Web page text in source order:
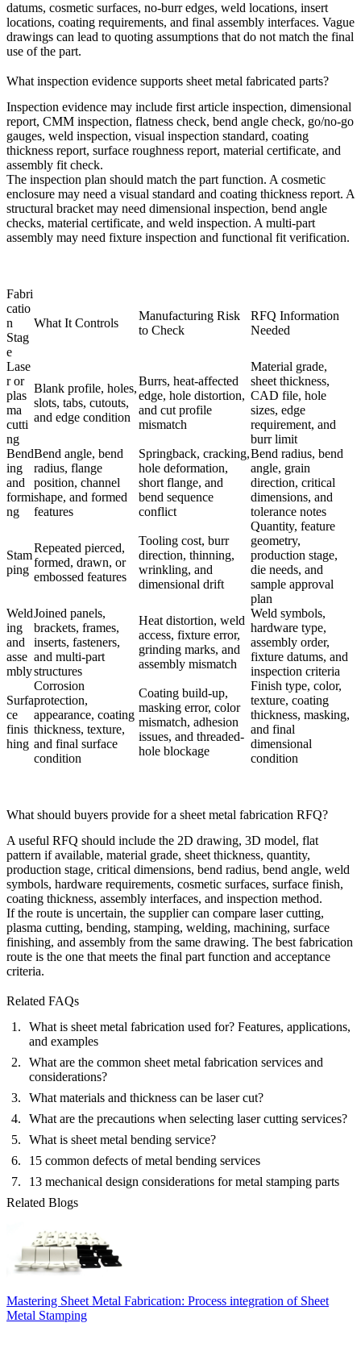
datums, cosmetic surfaces, no-burr edges, weld locations, insert
locations, coating requirements, and final assembly interfaces. Vague
drawings can lead to quoting assumptions that do not match the final
use of the part.
What inspection evidence supports sheet metal fabricated parts?
Inspection evidence may include first article inspection, dimensional
report, CMM inspection, flatness check, bend angle check, go/no-go
gauges, weld inspection, visual inspection standard, coating
thickness report, surface roughness report, material certificate, and
assembly fit check.
The inspection plan should match the part function. A cosmetic
enclosure may need a visual standard and coating thickness report. A
structural bracket may need dimensional inspection, bend angle
checks, material certificate, and weld inspection. A multi-part
assembly may need fixture inspection and functional fit verification.
Fabri
catio
n
Stag
e
What It Controls
Manufacturing Risk
to Check
RFQ Information
Needed
Lase
r or
plas
ma
cutti
ng
Blank profile, holes,
slots, tabs, cutouts,
and edge condition
Burrs, heat-affected
edge, hole distortion,
and cut profile
mismatch
Material grade,
sheet thickness,
CAD file, hole
sizes, edge
requirement, and
burr limit
Bend
ing
and
formi
ng
Bend angle, bend
radius, flange
position, channel
shape, and formed
features
Springback, cracking,
hole deformation,
short flange, and
bend sequence
conflict
Bend radius, bend
angle, grain
direction, critical
dimensions, and
tolerance notes
Stam
ping
Repeated pierced,
formed, drawn, or
embossed features
Tooling cost, burr
direction, thinning,
wrinkling, and
dimensional drift
Quantity, feature
geometry,
production stage,
die needs, and
sample approval
plan
Weld
ing
and
asse
mbly
Joined panels,
brackets, frames,
inserts, fasteners,
and multi-part
structures
Heat distortion, weld
access, fixture error,
grinding marks, and
assembly mismatch
Weld symbols,
hardware type,
assembly order,
fixture datums, and
inspection criteria
Surfa
ce
finis
hing
Corrosion
protection,
appearance, coating
thickness, texture,
and final surface
condition
Coating build-up,
masking error, color
mismatch, adhesion
issues, and threaded-
hole blockage
Finish type, color,
texture, coating
thickness, masking,
and final
dimensional
condition
What should buyers provide for a sheet metal fabrication RFQ?
A useful RFQ should include the 2D drawing, 3D model, flat
pattern if available, material grade, sheet thickness, quantity,
production stage, critical dimensions, bend radius, bend angle, weld
symbols, hardware requirements, cosmetic surfaces, surface finish,
coating thickness, assembly interfaces, and inspection method.
If the route is uncertain, the supplier can compare laser cutting,
plasma cutting, bending, stamping, welding, machining, surface
finishing, and assembly from the same drawing. The best fabrication
route is the one that meets the final part function and acceptance
criteria.
Related FAQs
What is sheet metal fabrication used for? Features, applications,
and examples
What are the common sheet metal fabrication services and
considerations?
What materials and thickness can be laser cut?
What are the precautions when selecting laser cutting services?
What is sheet metal bending service?
15 common defects of metal bending services
13 mechanical design considerations for metal stamping parts
Related Blogs
Mastering Sheet Metal Fabrication: Process integration of Sheet
Metal Stamping